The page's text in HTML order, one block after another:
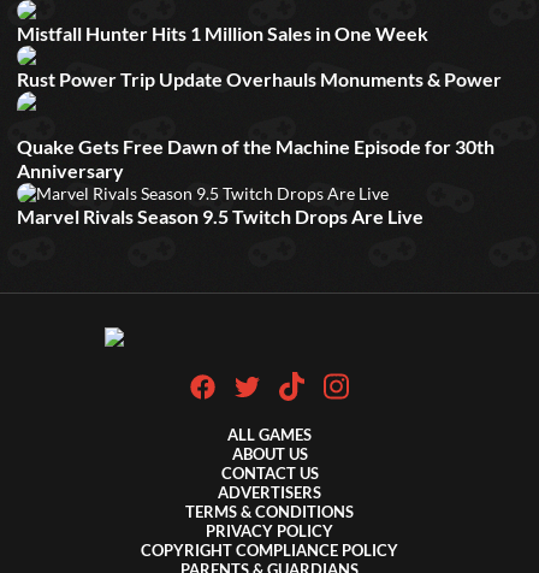
Mistfall Hunter Hits 1 Million Sales in One Week
Rust Power Trip Update Overhauls Monuments & Power
Quake Gets Free Dawn of the Machine Episode for 30th
Anniversary
Marvel Rivals Season 9.5 Twitch Drops Are Live
ALL GAMES
ABOUT US
CONTACT US
ADVERTISERS
TERMS & CONDITIONS
PRIVACY POLICY
COPYRIGHT COMPLIANCE POLICY